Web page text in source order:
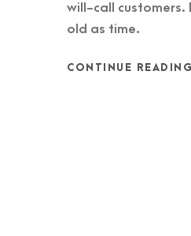
will-call customers.
old as time.
CONTINUE READING